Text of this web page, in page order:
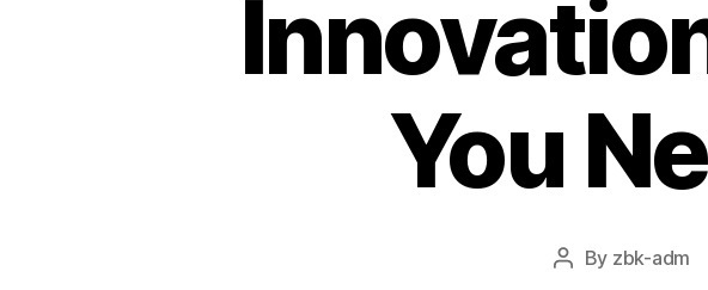
You
Post
By zbk-adm